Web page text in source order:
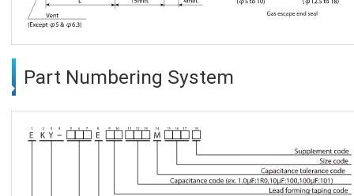
Part Numbering System